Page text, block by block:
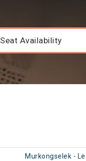
Seat Availability
Murkongselek -